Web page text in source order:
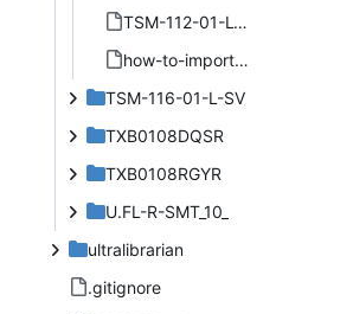
TSM-112-01-L-SV.step
how-to-import.htm
TSM-116-01-L-SV
TXB0108DQSR
TXB0108RGYR
U.FL-R-SMT_10_
ultralibrarian
.gitignore